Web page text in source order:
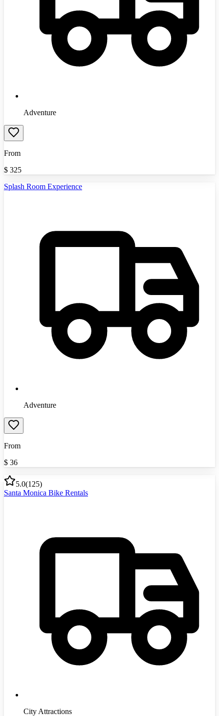
Adventure
From
$ 325
Splash Room Experience
Adventure
From
$ 36
5.0(125)
Santa Monica Bike Rentals
City Attractions